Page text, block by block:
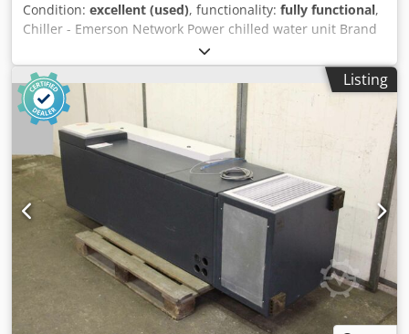
Condition: excellent (used), functionality: fully functional,
Chiller - Emerson Network Power chilled water unit Brand
Emerson Network Power Cooling capacity 1300 kW
Dimensions 13.5×2.50×2.40 m Codpfewplwgox Ab Aeha
The device is characterized by high cooling capacity, which
allows it to be used in demanding environments where
reliable heat dissipation is necessary.
Listing